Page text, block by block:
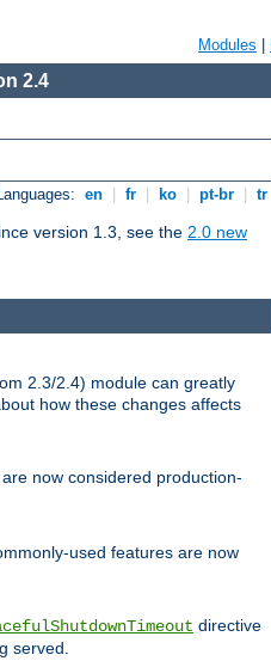
Modules
2.4
en fr ko pt-br tr
version 1.3, see the 2.0 new
2.3/2.4) module can greatly
how these changes affects
now considered production-
used features are now
directive
served.